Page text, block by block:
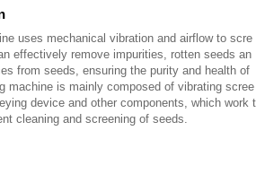
uses mechanical vibration and airflow to scre
effectively remove impurities, rotten seeds an
from seeds, ensuring the purity and health of
machine is mainly composed of vibrating scree
device and other components, which work t
cleaning and screening of seeds.